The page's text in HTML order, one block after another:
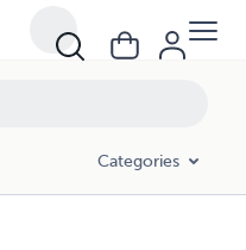
Categories
for Everyone